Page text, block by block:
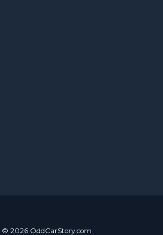
© 2026 OddCarStory.com